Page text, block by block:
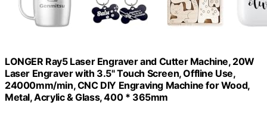
LONGER Ray5 Laser Engraver and Cutter Machine, 20W
Laser Engraver with 3.5" Touch Screen, Offline Use,
24000mm/min, CNC DIY Engraving Machine for Wood,
Metal, Acrylic & Glass, 400 * 365mm